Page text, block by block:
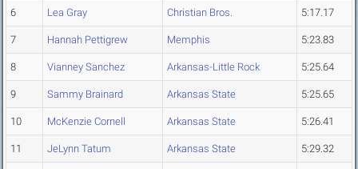
6 Lea Gray Christian Bros. 5:17.17
7 Hannah Pettigrew Memphis 5:23.83
8 Vianney Sanchez Arkansas-Little Rock 5:25.64
9 Sammy Brainard Arkansas State 5:25.65
10 McKenzie Cornell Arkansas State 5:26.41
11 JeLynn Tatum Arkansas State 5:29.32